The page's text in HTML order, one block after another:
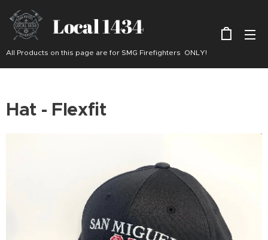
Local 1434
All Products on this page are for SMG Firefighters ONLY!
Hat - Flexfit